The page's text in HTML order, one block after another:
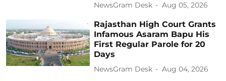
NewsGram Desk Aug 05, 2026
Rajasthan High Court Grants
Infamous Asaram Bapu His
First Regular Parole for 20
Days
NewsGram Desk Aug 04, 2026